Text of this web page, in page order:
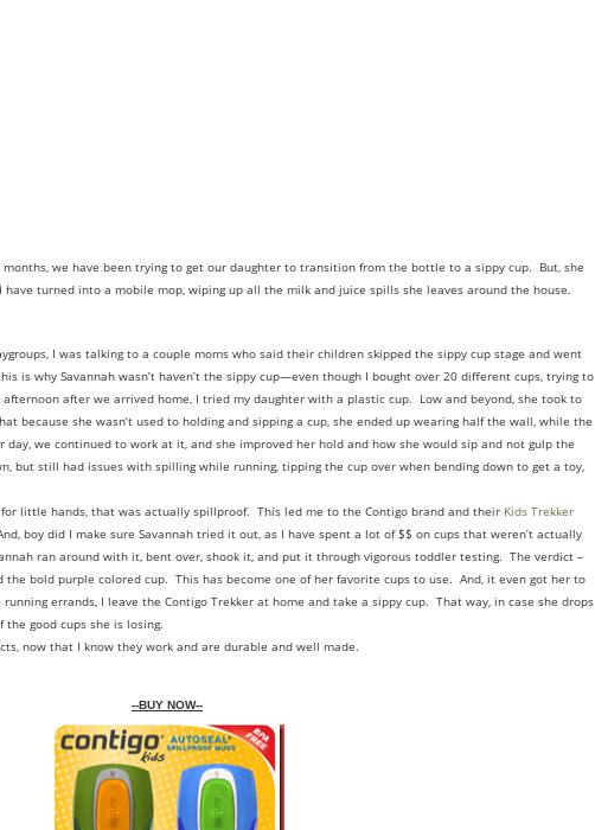
we have been trying to get our daughter to transition from the bottle to a sippy cup. But, she
turned into a mobile mop, wiping up all the milk and juice spills she leaves around the house.
I was talking to a couple moms who said their children skipped the sippy cup stage and went
is why Savannah wasn’t haven’t the sippy cup—even though I bought over 20 different cups, trying to
after we arrived home, I tried my daughter with a plastic cup. Low and beyond, she took to
because she wasn’t used to holding and sipping a cup, she ended up wearing half the wall, while the
we continued to work at it, and she improved her hold and how she would sip and not gulp the
but still had issues with spilling while running, tipping the cup over when bending down to get a toy,
for little hands, that was actually spillproof. This led me to the Contigo brand and their Kids Trekker
boy did I make sure Savannah tried it out, as I have spent a lot of $$ on cups that weren’t actually
ran around with it, bent over, shook it, and put it through vigorous toddler testing. The verdict –
bold purple colored cup. This has become one of her favorite cups to use. And, it even got her to
errands, I leave the Contigo Trekker at home and take a sippy cup. That way, in case she drops
good cups she is losing.
now that I know they work and are durable and well made.
--BUY NOW--